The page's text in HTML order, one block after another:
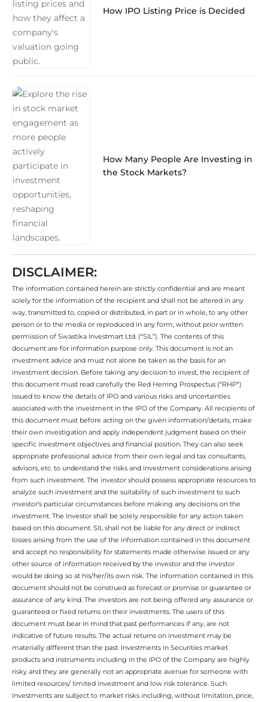
How IPO Listing Price is Decided
How Many People Are Investing in
the Stock Markets?
DISCLAIMER:
The information contained herein are strictly confidential and are meant
solely for the information of the recipient and shall not be altered in any
way, transmitted to, copied or distributed, in part or in whole, to any other
person or to the media or reproduced in any form, without prior written
permission of Swastika Investmart Ltd. (“SIL”). The contents of this
document are for information purpose only. This document is not an
investment advice and must not alone be taken as the basis for an
investment decision. Before taking any decision to invest, the recipient of
this document must read carefully the Red Herring Prospectus (“RHP”)
issued to know the details of IPO and various risks and uncertainties
associated with the investment in the IPO of the Company. All recipients of
this document must before acting on the given information/details, make
their own investigation and apply independent judgment based on their
specific investment objectives and financial position. They can also seek
appropriate professional advice from their own legal and tax consultants,
advisors, etc. to understand the risks and investment considerations arising
from such investment. The investor should possess appropriate resources to
analyze such investment and the suitability of such investment to such
investor’s particular circumstances before making any decisions on the
investment. The Investor shall be solely responsible for any action taken
based on this document. SIL shall not be liable for any direct or indirect
losses arising from the use of the information contained in this document
and accept no responsibility for statements made otherwise issued or any
other source of information received by the investor and the investor
would be doing so at his/her/its own risk. The information contained in this
document should not be construed as forecast or promise or guarantee or
assurance of any kind. The investors are not being offered any assurance or
guaranteed or fixed returns on their investments. The users of this
document must bear in mind that past performances if any, are not
indicative of future results. The actual returns on investment may be
materially different than the past. Investments in Securities market
products and instruments including in the IPO of the Company are highly
risky and they are generally not an appropriate avenue for someone with
limited resources/ limited investment and low risk tolerance. Such
Investments are subject to market risks including, without limitation, price,